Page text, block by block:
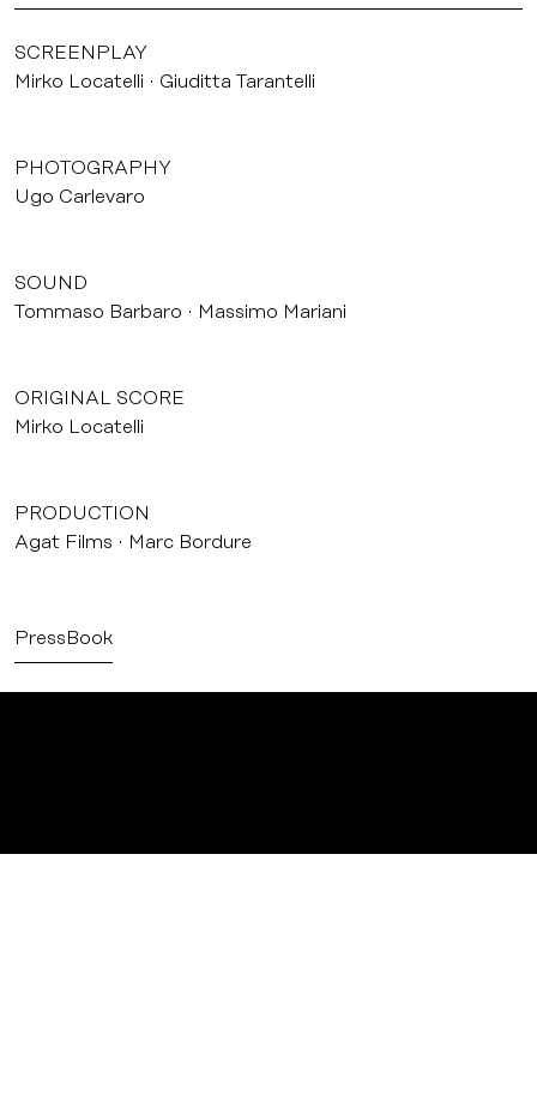
SCREENPLAY
Mirko Locatelli
Giuditta Tarantelli
PHOTOGRAPHY
Ugo Carlevaro
SOUND
Tommaso Barbaro
Massimo Mariani
ORIGINAL SCORE
Mirko Locatelli
PRODUCTION
Agat Films
Marc Bordure
PressBook